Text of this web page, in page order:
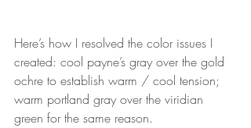
Here’s how I resolved the color issues I
created: cool payne’s gray over the gold
ochre to establish warm / cool tension;
warm portland gray over the viridian
green for the same reason.